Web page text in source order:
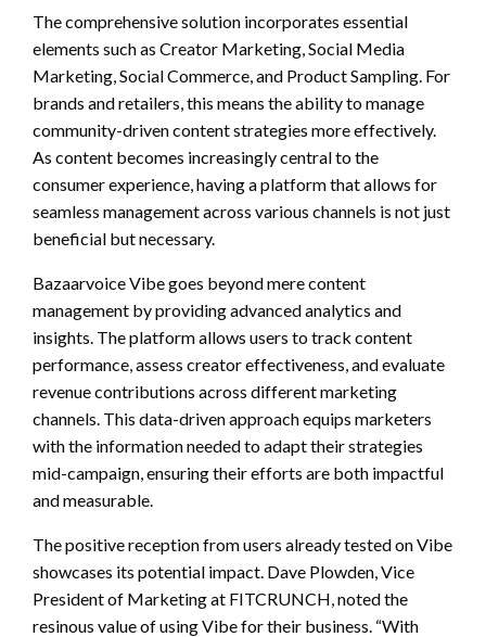
The comprehensive solution incorporates essential
elements such as Creator Marketing, Social Media
Marketing, Social Commerce, and Product Sampling. For
brands and retailers, this means the ability to manage
community-driven content strategies more effectively.
As content becomes increasingly central to the
consumer experience, having a platform that allows for
seamless management across various channels is not just
beneficial but necessary.
Bazaarvoice Vibe goes beyond mere content
management by providing advanced analytics and
insights. The platform allows users to track content
performance, assess creator effectiveness, and evaluate
revenue contributions across different marketing
channels. This data-driven approach equips marketers
with the information needed to adapt their strategies
mid-campaign, ensuring their efforts are both impactful
and measurable.
The positive reception from users already tested on Vibe
showcases its potential impact. Dave Plowden, Vice
President of Marketing at FITCRUNCH, noted the
resinous value of using Vibe for their business. “With